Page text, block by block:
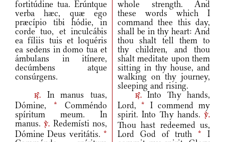
fortitúdine tua. Erúntque
verba hæc, quæ ego
præcípio tibi hódie, in
corde tuo, et inculcábis
ea fíliis tuis et loquéris
ea sedens in domo tua et
ámbulans in itínere,
decúmbens atque
consúrgens.
whole strength. And
these words which I
command thee this day,
shall be in thy heart: And
thou shalt tell them to
thy children, and thou
shalt meditate upon them
sitting in thy house, and
walking on thy journey,
sleeping and rising.
r.
In manus tuas,
Dómine, * Comméndo
spíritum meum. In
manus.v. Redemísti nos,
Dómine Deus veritátis. *
r.Into Thy hands,
Lord,* I commend my
spirit. Into Thy hands. v.
Thou hast redeemed us,
Lord God of truth* I